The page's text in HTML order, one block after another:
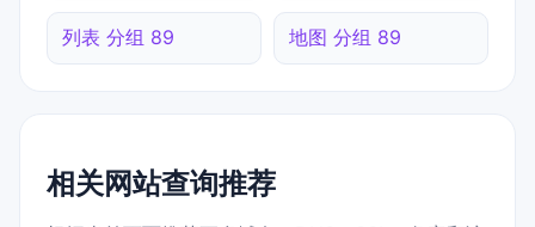
列表 分组 89 地图 分组 89
相关网站查询推荐